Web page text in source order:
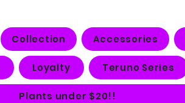
Collection Accessories
Loyalty Teruno Series
Plants under $20!!